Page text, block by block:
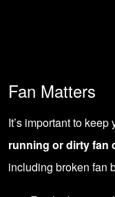
Fan Matters
It’s important to
running or dirty fan
including broken fan